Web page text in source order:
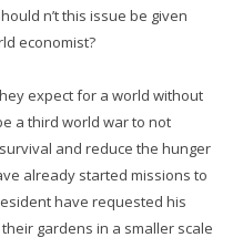
n’t this issue be given
economist?
expect for a world without
a third world war to not
and reduce the hunger
already started missions to
have requested his
gardens in a smaller scale